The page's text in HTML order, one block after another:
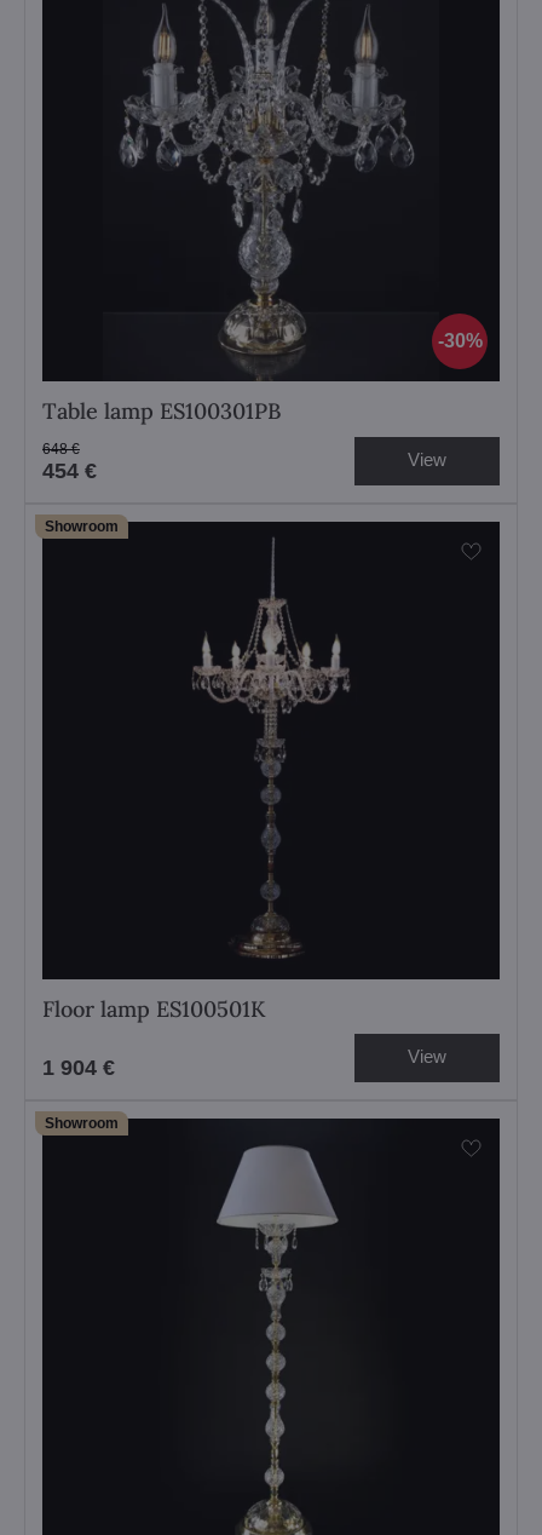
30%
Table lamp ES100301PB
454 €
648 € View
Showroom
Floor lamp ES100501K
1 904 € View
Showroom